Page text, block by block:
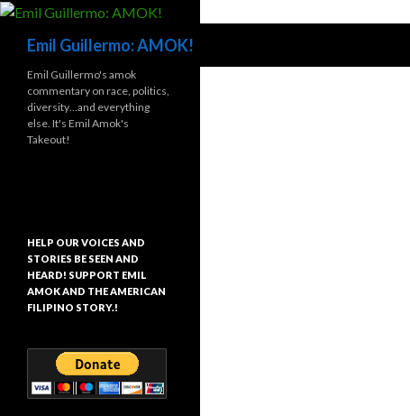
Emil Guillermo: AMOK!
Emil Guillermo's amok
commentary on race, politics,
diversity…and everything
else. It's Emil Amok's
Takeout!
HELP OUR VOICES AND
STORIES BE SEEN AND
HEARD! SUPPORT EMIL
AMOK AND THE AMERICAN
FILIPINO STORY.!